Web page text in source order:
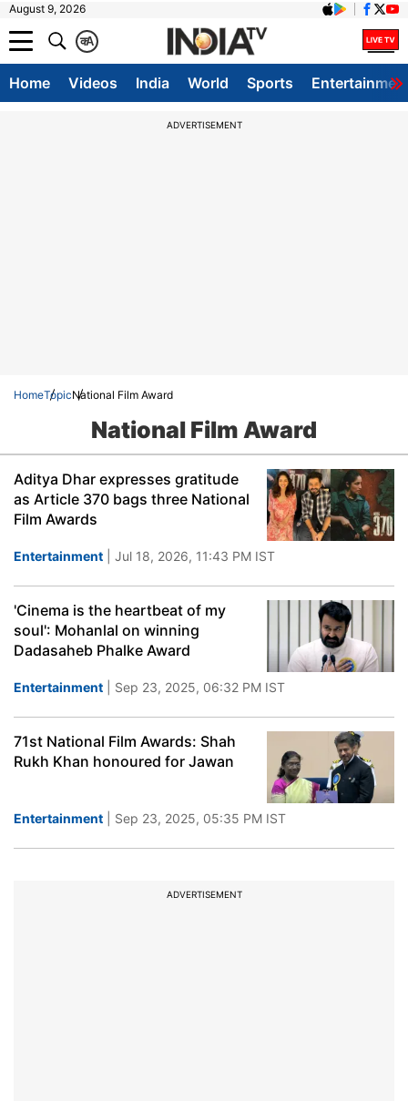
August 9, 2026
A
क
Home Videos India World Sports
ADVERTISEMENT
HomeTopicNational Film Award
National Film Award
Aditya Dhar expresses gratitude
as Article 370 bags three National
Film Awards
Entertainment | Jul 18, 2026, 11:43 PM IST
'Cinema is the heartbeat of my
soul': Mohanlal on winning
Dadasaheb Phalke Award
Entertainment | Sep 23, 2025, 06:32 PM IST
71st National Film Awards: Shah
Rukh Khan honoured for Jawan
Entertainment | Sep 23, 2025, 05:35 PM IST
ADVERTISEMENT